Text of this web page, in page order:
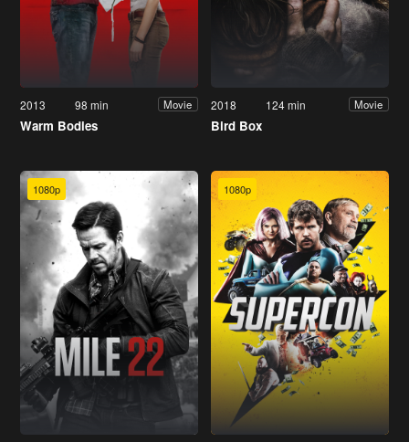
2013 98 min Movie
Warm Bodies
2018 124 min Movie
Bird Box
1080p 1080p